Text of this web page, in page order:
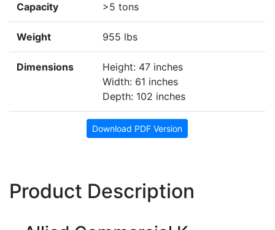
Capacity >5 tons
Weight 955 lbs
Dimensions
Height: 47 inches
Width: 61 inches
Depth: 102 inches
Download PDF Version
Product Description